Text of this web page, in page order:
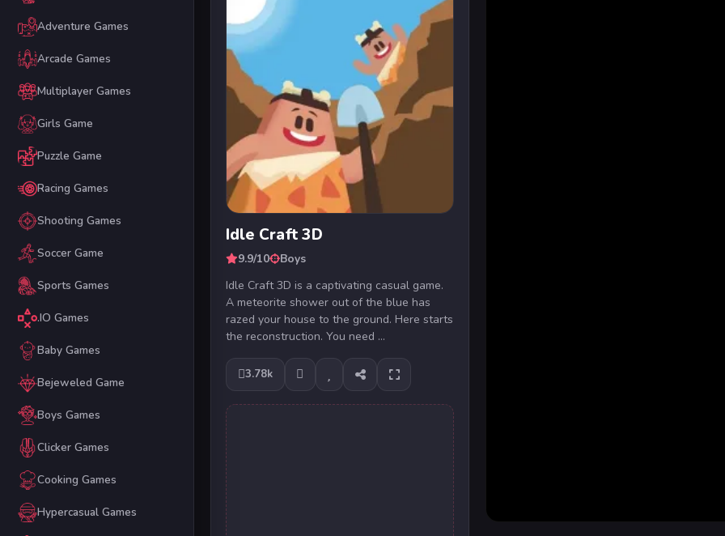
Adventure Games
Arcade Games
Multiplayer Games
Girls Game
Puzzle Game
Racing Games
Shooting Games
Soccer Game
Sports Games
.IO Games
Baby Games
Bejeweled Game
Boys Games
Clicker Games
Cooking Games
Hypercasual Games
Idle Craft 3D
9.9/10
Boys
Idle Craft 3D is a captivating casual game.
A meteorite shower out of the blue has
razed your house to the ground. Here starts
the reconstruction. You need ...
3.78k